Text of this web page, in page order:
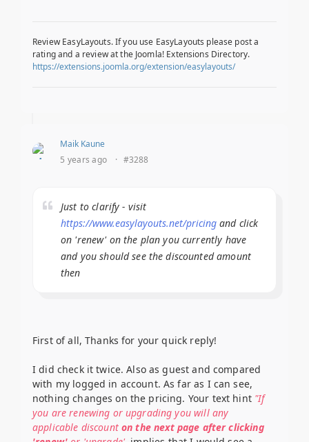
Review EasyLayouts. If you use EasyLayouts please post a
rating and a review at the Joomla! Extensions Directory.
https://extensions.joomla.org/extension/easylayouts/
Maik Kaune
5 years ago
· #3288
Just to clarify - visit
https://www.easylayouts.net/pricing and click
on 'renew' on the plan you currently have
and you should see the discounted amount
then
First of all, Thanks for your quick reply!
I did check it twice. Also as guest and compared
with my logged in account. As far as I can see,
nothing changes on the pricing. Your text hint "If
you are renewing or upgrading you will any
applicable discounton the next page after clicking